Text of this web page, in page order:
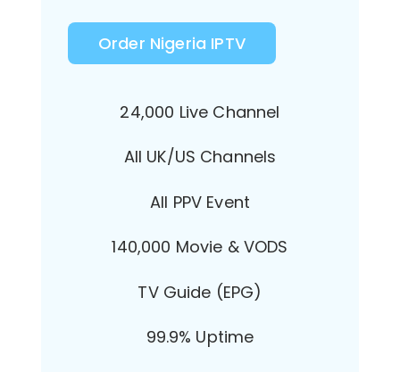
Order Nigeria IPTV
24,000 Live Channel
All UK/US Channels
All PPV Event
140,000 Movie & VODS
TV Guide (EPG)
99.9% Uptime